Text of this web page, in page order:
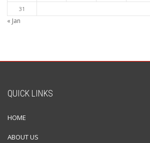
31
« Jan
QUICK LINKS
HOME
ABOUT US